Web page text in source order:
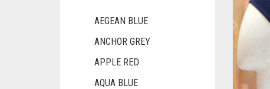
AEGEAN BLUE
ANCHOR GREY
APPLE RED
AQUA BLUE